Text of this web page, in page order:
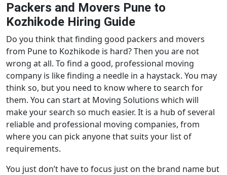
Packers and Movers Pune to
Kozhikode Hiring Guide
Do you think that finding good packers and movers
from Pune to Kozhikode is hard? Then you are not
wrong at all. To find a good, professional moving
company is like finding a needle in a haystack. You may
think so, but you need to know where to search for
them. You can start at Moving Solutions which will
make your search so much easier. It is a hub of several
reliable and professional moving companies, from
where you can pick anyone that suits your list of
requirements.
You just don’t have to focus just on the brand name but